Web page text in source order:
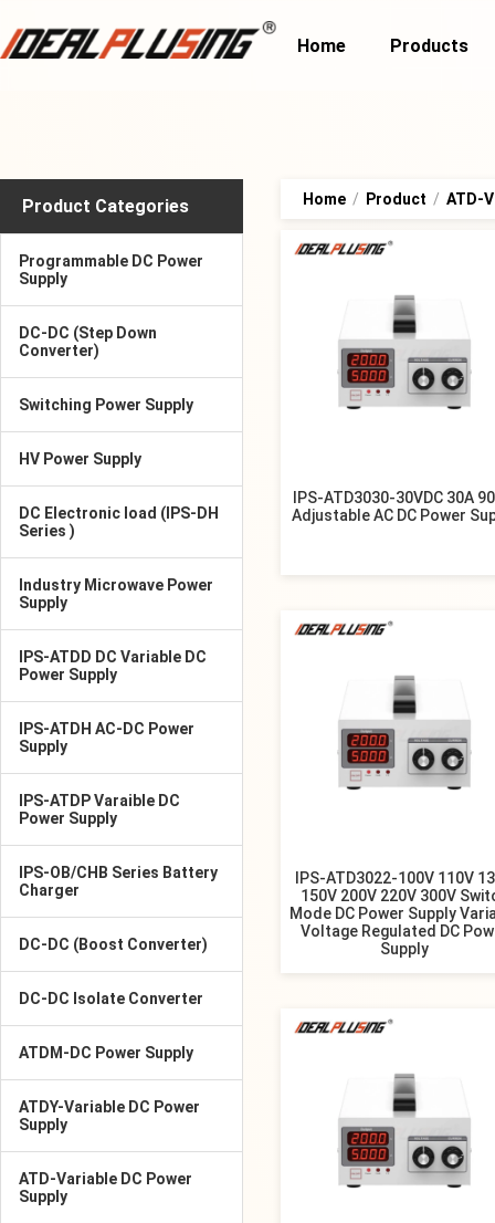
Home Products
Product Categories
Programmable DC Power
Supply
DC-DC (Step Down
Converter)
Switching Power Supply
HV Power Supply
DC Electronic load (IPS-DH
Series )
Industry Microwave Power
Supply
IPS-ATDD DC Variable DC
Power Supply
IPS-ATDH AC-DC Power
Supply
IPS-ATDP Varaible DC
Power Supply
IPS-OB/CHB Series Battery
Charger
DC-DC (Boost Converter)
DC-DC Isolate Converter
ATDM-DC Power Supply
ATDY-Variable DC Power
Supply
ATD-Variable DC Power
Supply
Home / Product / ATD-
IPS-ATD3030-30VDC 30A
Adjustable AC DC Power
IPS-ATD3022-100V 110V
150V 200V 220V 300V
Mode DC Power Supply
Voltage Regulated DC
Supply